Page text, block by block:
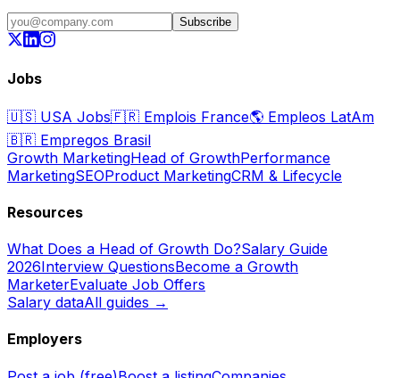
Subscribe
Jobs
🇺🇸 USA Jobs🇫🇷 Emplois France🌎 Empleos LatAm
🇧🇷 Empregos Brasil
Growth MarketingHead of GrowthPerformance
MarketingSEOProduct MarketingCRM & Lifecycle
Resources
What Does a Head of Growth Do?Salary Guide
2026Interview QuestionsBecome a Growth
MarketerEvaluate Job Offers
Salary dataAll guides →
Employers